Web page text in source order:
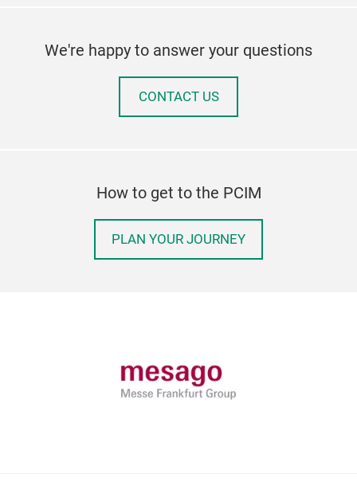
We're happy to answer your questions
CONTACT US
How to get to the PCIM
PLAN YOUR JOURNEY